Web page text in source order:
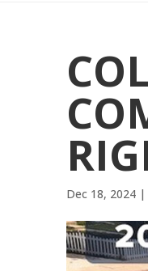
Dec 18, 2024 |